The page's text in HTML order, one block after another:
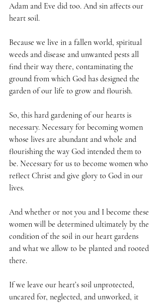
Adam and Eve did too. And sin affects our
heart soil.
Because we live in a fallen world, spiritual
weeds and disease and unwanted pests all
find their way there, contaminating the
ground from which God has designed the
garden of our life to grow and flourish.
So, this hard gardening of our hearts is
necessary. Necessary for becoming women
whose lives are abundant and whole and
flourishing the way God intended them to
be. Necessary for us to become women who
reflect Christ and give glory to God in our
lives.
And whether or not you and I become these
women will be determined ultimately by the
condition of the soil in our heart gardens
and what we allow to be planted and rooted
there.
If we leave our heart’s soil unprotected,
uncared for, neglected, and unworked, it